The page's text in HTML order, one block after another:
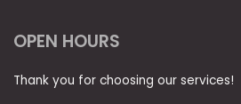
OPEN HOURS
Thank you for choosing our services!